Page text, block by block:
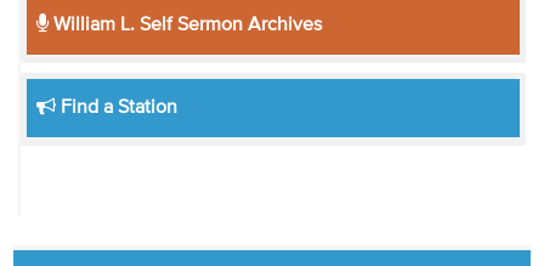
William L. Self Sermon Archives
Find a Station